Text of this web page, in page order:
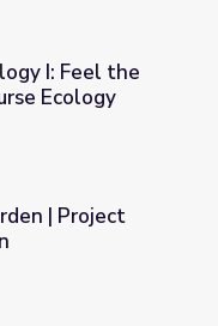
| Crash Course
I: Feel the
Ecology
Garden
| Project